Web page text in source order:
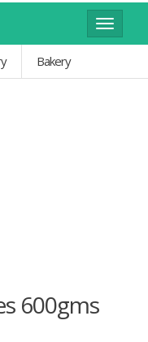
Toggle
Bakery
600gms